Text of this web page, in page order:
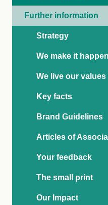
Further information
Strategy
We make it happen
We live our values
Key facts
Brand Guidelines
Articles of
Your feedback
The small print
Our Impact